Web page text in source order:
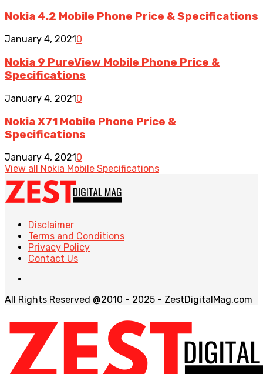
Nokia 4.2 Mobile Phone Price & Specifications
January 4, 2021 0
Nokia 9 PureView Mobile Phone Price &
Specifications
January 4, 20210
Nokia X71 Mobile Phone Price &
Specifications
January 4, 2021 0
View all Nokia Mobile Specifications
Disclaimer
Terms and Conditions
Privacy Policy
Contact Us
All Rights Reserved @2010 - 2025 - ZestDigitalMag.com